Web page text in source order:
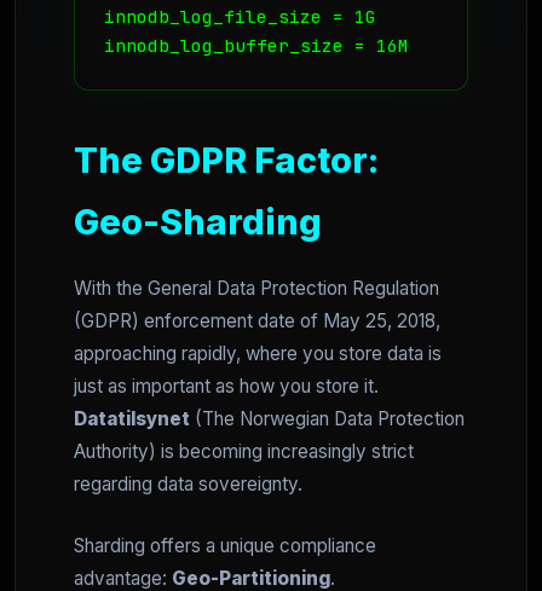
innodb_log_file_size = 1G
innodb_log_buffer_size = 16M
The GDPR Factor:
Geo-Sharding
With the General Data Protection Regulation
(GDPR) enforcement date of May 25, 2018,
approaching rapidly, where you store data is
just as important as how you store it.
Datatilsynet (The Norwegian Data Protection
Authority) is becoming increasingly strict
regarding data sovereignty.
Sharding offers a unique compliance
advantage: Geo-Partitioning.